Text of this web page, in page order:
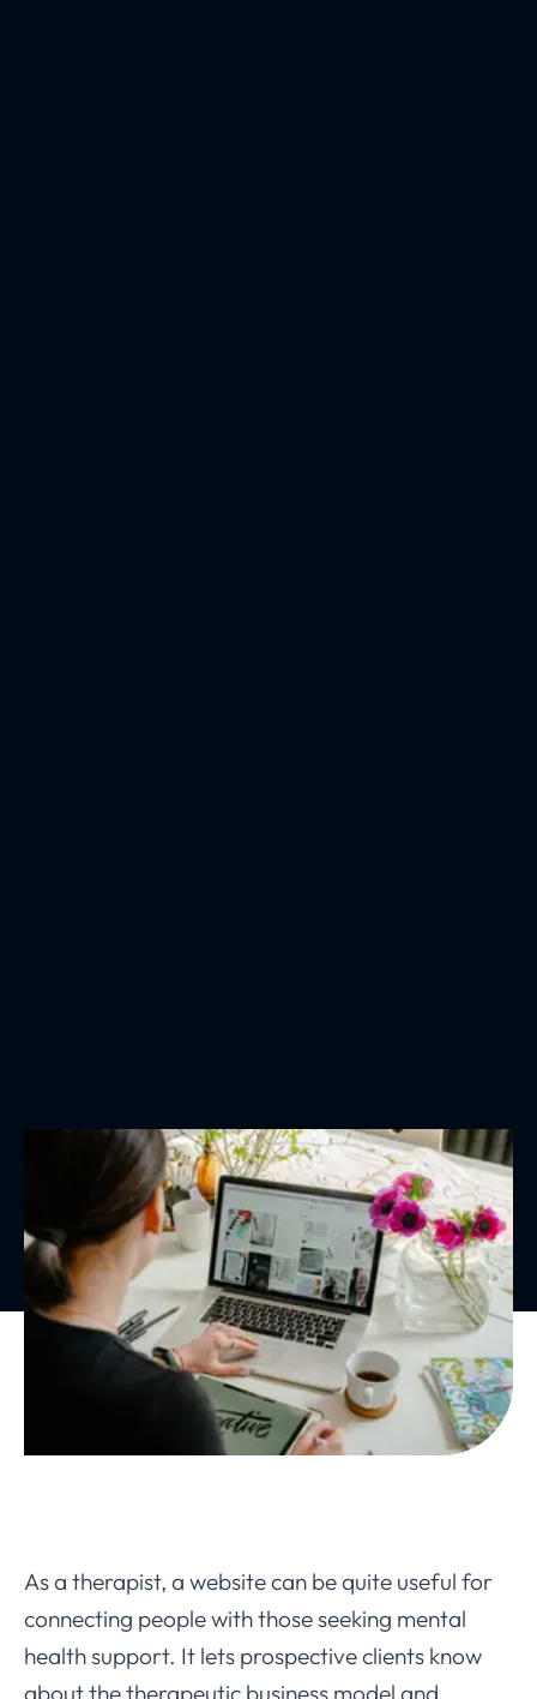
As a therapist, a website can be quite useful for
connecting people with those seeking mental
health support. It lets prospective clients know